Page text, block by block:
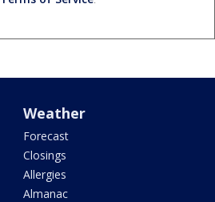
Weather
Forecast
Closings
Allergies
Almanac